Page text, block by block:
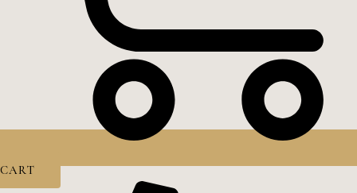
CART